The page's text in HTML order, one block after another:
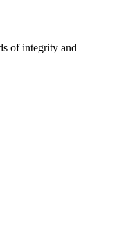
of integrity and